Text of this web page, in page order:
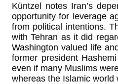
Küntzel notes Iran’s
opportunity for leverage
from political intentions.
with Tehran as it did
Washington valued life
former president
even if many Muslims
whereas the Islamic world